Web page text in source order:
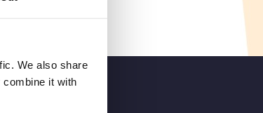
We also share
it with